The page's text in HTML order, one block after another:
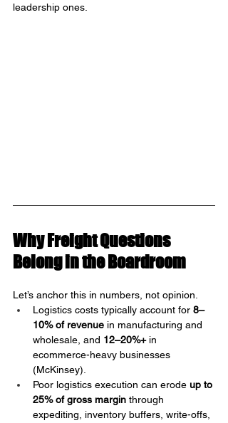
leadership ones.
Why Freight Questions
Belong in the Boardroom
Let’s anchor this in numbers, not opinion.
Logistics costs typically account for 8–
10% of revenue in manufacturing and
wholesale, and 12–20%+ in
ecommerce-heavy businesses
(McKinsey).
Poor logistics execution can erode up to
25% of gross margin through
expediting, inventory buffers, write-offs,